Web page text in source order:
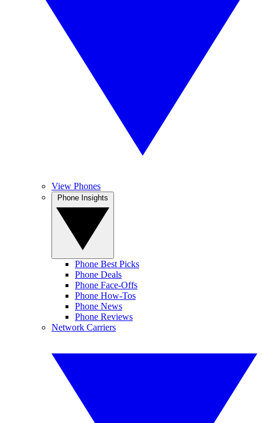
View Phones
Phone Best Picks
Phone Deals
Phone Face-Offs
Phone How-Tos
Phone News
Phone Reviews
Network Carriers